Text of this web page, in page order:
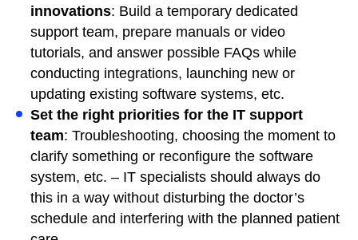
innovations: Build a temporary dedicated
support team, prepare manuals or video
tutorials, and answer possible FAQs while
conducting integrations, launching new or
updating existing software systems, etc.
Set the right priorities for the IT support
team: Troubleshooting, choosing the moment to
clarify something or reconfigure the software
system, etc. – IT specialists should always do
this in a way without disturbing the doctor’s
schedule and interfering with the planned patient